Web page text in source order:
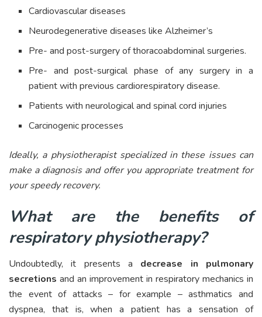
Cardiovascular diseases
Neurodegenerative diseases like Alzheimer’s
Pre- and post-surgery of thoracoabdominal surgeries.
Pre- and post-surgical phase of any surgery in a
patient with previous cardiorespiratory disease.
Patients with neurological and spinal cord injuries
Carcinogenic processes
Ideally, a physiotherapist specialized in these issues can
make a diagnosis and offer you appropriate treatment for
your speedy recovery.
What are the benefits of
respiratory physiotherapy?
Undoubtedly, it presents a decrease in pulmonary
secretions and an improvement in respiratory mechanics in
the event of attacks – for example – asthmatics and
dyspnea, that is, when a patient has a sensation of